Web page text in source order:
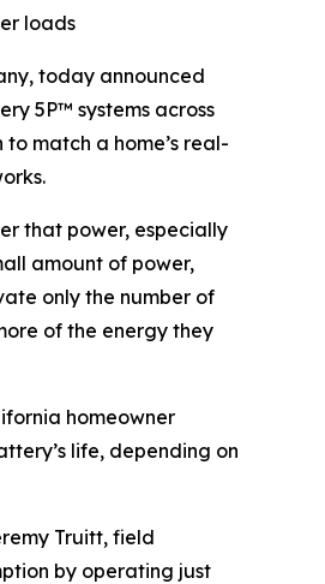
loads
today announced
5P™ systems across
match a home’s real-
that power, especially
amount of power,
only the number of
of the energy they
homeowner
life, depending on
Truitt, field
by operating just